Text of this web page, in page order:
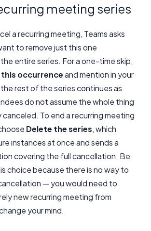
meeting series
a recurring meeting, Teams asks
to remove just this one
entire series. For a one-time skip,
occurrenceand mention in your
rest of the series continues as
do not assume the whole thing
canceled. To end a recurring meeting
Delete the series, which
instances at once and sends a
covering the full cancellation. Be
choice because there is no way to
— you would need to
new recurring meeting from
your mind.